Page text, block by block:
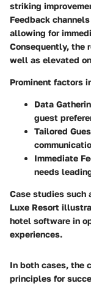
striking
Feedback
allowing for
Consequently, the
well as elevated
Prominent factors
Data
guest
Tailored
Immediate
needs
Case studies such
Luxe Resort
hotel software in
experiences.
In both cases, the
principles for